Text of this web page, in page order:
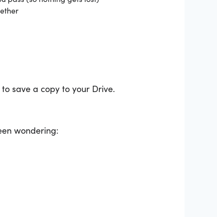
save a copy to your Drive.
wondering: